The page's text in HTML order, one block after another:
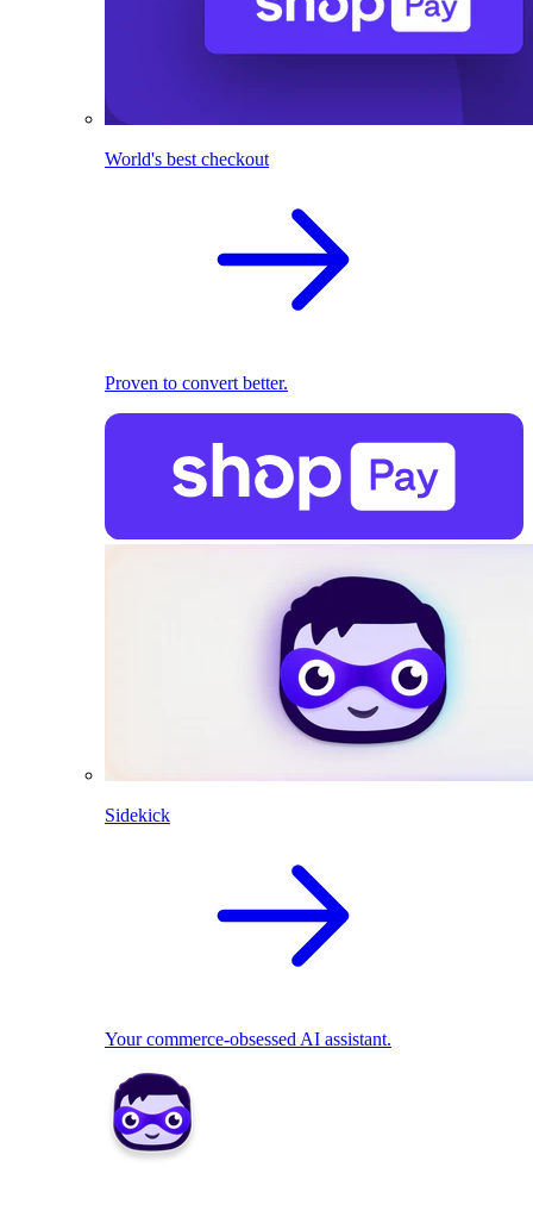
World's best checkout
Proven to convert better.
Sidekick
Your commerce-obsessed AI assistant.